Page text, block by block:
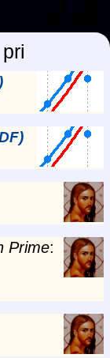
Prime: